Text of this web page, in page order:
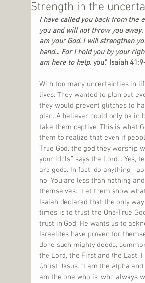
Strength in the
I have called you back from the
you and will not throw you
am your God. I will strengthen
hand... For I hold you by your
am here to help. you.” Isaiah
With too many uncertainties in
lives. They wanted to plan out
they would prevent glitches to
plan. A believer could only be in
take them captive. This is what
them to realize that even if
True God, the god they worship
your idols,” says the Lord... Yes,
are gods. In fact, do
no! You are less than nothing
themselves. “Let them show
Isaiah declared that the only
times is to trust the One-True
trust in God. He wants us to
Israelites have proven for
done such mighty deeds,
the Lord, the First and the Last. I
Christ Jesus. “I am the Alpha
am the one who is, who always